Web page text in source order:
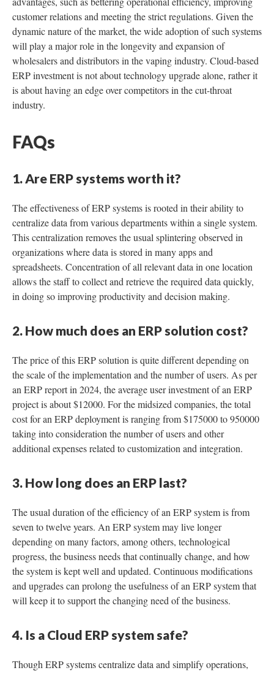
customer relations and meeting the strict regulations. Given the
dynamic nature of the market, the wide adoption of such systems
will play a major role in the longevity and expansion of
wholesalers and distributors in the vaping industry. Cloud-based
ERP investment is not about technology upgrade alone, rather it
is about having an edge over competitors in the cut-throat
industry.
FAQs
1. Are ERP systems worth it?
The effectiveness of ERP systems is rooted in their ability to
centralize data from various departments within a single system.
This centralization removes the usual splintering observed in
organizations where data is stored in many apps and
spreadsheets. Concentration of all relevant data in one location
allows the staff to collect and retrieve the required data quickly,
in doing so improving productivity and decision making.
2. How much does an ERP solution cost?
The price of this ERP solution is quite different depending on
the scale of the implementation and the number of users. As per
an ERP report in 2024, the average user investment of an ERP
project is about $12000. For the midsized companies, the total
cost for an ERP deployment is ranging from $175000 to 950000
taking into consideration the number of users and other
additional expenses related to customization and integration.
3. How long does an ERP last?
The usual duration of the efficiency of an ERP system is from
seven to twelve years. An ERP system may live longer
depending on many factors, among others, technological
progress, the business needs that continually change, and how
the system is kept well and updated. Continuous modifications
and upgrades can prolong the usefulness of an ERP system that
will keep it to support the changing need of the business.
4. Is a Cloud ERP system safe?
Though ERP systems centralize data and simplify operations,